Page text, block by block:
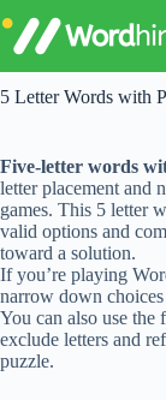
to
content
5 Letter Words with P
Five-letter words
letter placement and
games. This 5 letter
valid options and
toward a solution.
If you’re playing
narrow down
You can also use the
exclude letters and
puzzle.